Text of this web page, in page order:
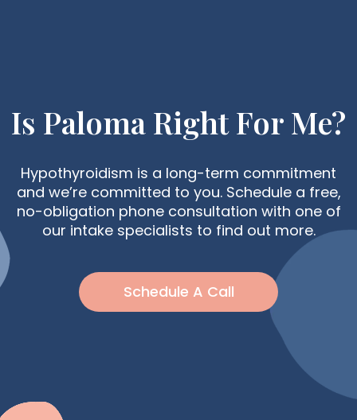
Is Paloma Right For Me?
Hypothyroidism is a long-term commitment
and we’re committed to you. Schedule a free,
no-obligation phone consultation with one of
our intake specialists to find out more.
Schedule A Call